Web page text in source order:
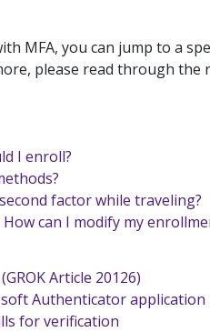
MFA, you can jump to a
please read through
I enroll?
factor while traveling?
How can I modify my
Article 20126)
Authenticator application
for verification